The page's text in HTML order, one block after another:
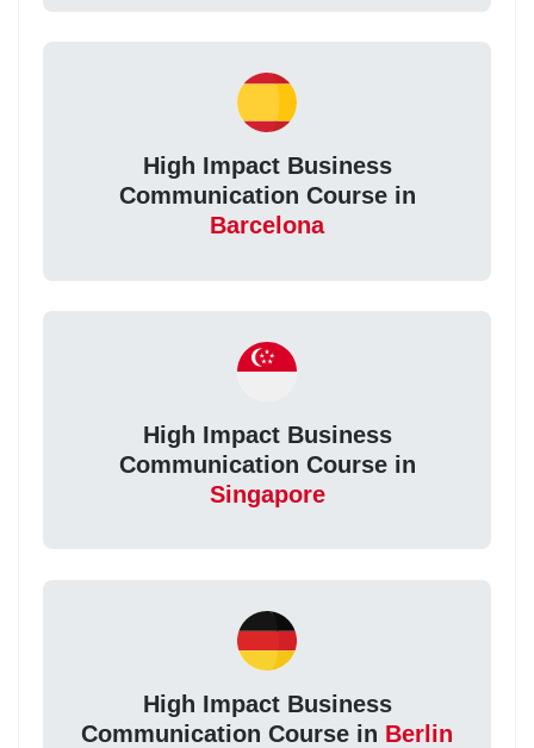
High Impact Business
Communication Course in
Barcelona
High Impact Business
Communication Course in
Singapore
High Impact Business
Communication Course in Berlin